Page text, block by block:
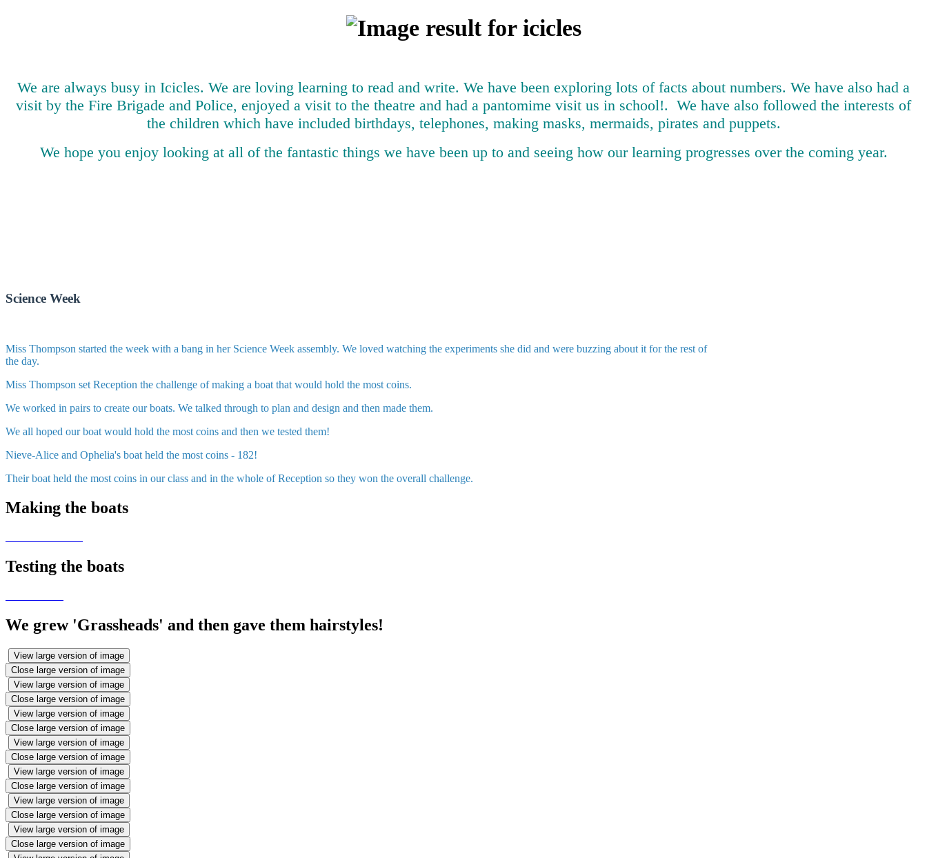
We are always busy in Icicles. We are loving learning to read and write. We have been exploring lots of facts about numbers. We have also had a
visit by the Fire Brigade and Police, enjoyed a visit to the theatre and had a pantomime visit us in school!. We have also followed the interests of
the children which have included birthdays, telephones, making masks, mermaids, pirates and puppets.
We hope you enjoy looking at all of the fantastic things we have been up to and seeing how our learning progresses over the coming year.
Science Week
Miss Thompson started the week with a bang in her Science Week assembly. We loved watching the experiments she did and were buzzing about it for the rest of
the day.
Miss Thompson set Reception the challenge of making a boat that would hold the most coins.
We worked in pairs to create our boats. We talked through to plan and design and then made them.
We all hoped our boat would hold the most coins and then we tested them!
Nieve-Alice and Ophelia's boat held the most coins - 182!
Their boat held the most coins in our class and in the whole of Reception so they won the overall challenge.
Making the boats
Testing the boats
We grew 'Grassheads' and then gave them hairstyles!
View large version of image
Close large version of image
View large version of image
Close large version of image
View large version of image
Close large version of image
View large version of image
Close large version of image
View large version of image
Close large version of image
View large version of image
Close large version of image
View large version of image
Close large version of image